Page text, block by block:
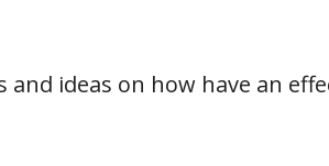
and ideas on how have an